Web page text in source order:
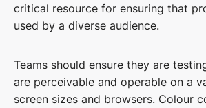
critical resource for ensuring that
used by a diverse audience.
Teams should ensure they are
are perceivable and operable on a
screen sizes and browsers. Colour